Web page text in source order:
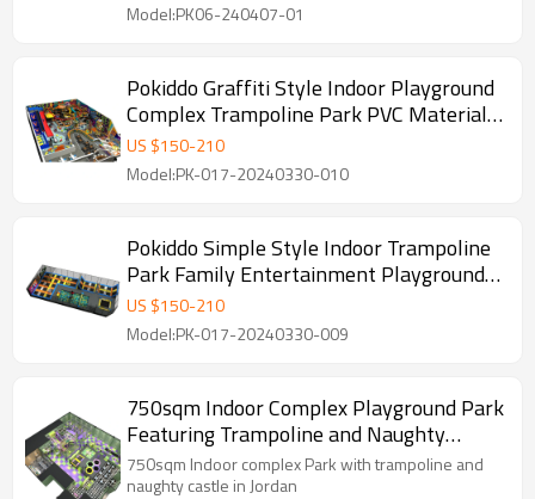
Model:PK06-240407-01
Pokiddo Graffiti Style Indoor Playground
Complex Trampoline Park PVC Material
Family Entertainment for Kids and Adults
US $150-210
Model:PK-017-20240330-010
Pokiddo Simple Style Indoor Trampoline
Park Family Entertainment Playground
for Kids and Adults
US $150-210
Model:PK-017-20240330-009
750sqm Indoor Complex Playground Park
Featuring Trampoline and Naughty
Castle for Kids in Arab project
750sqm Indoor complex Park with trampoline and
naughty castle in Jordan